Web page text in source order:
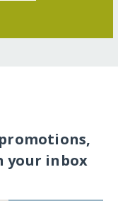
your inbox